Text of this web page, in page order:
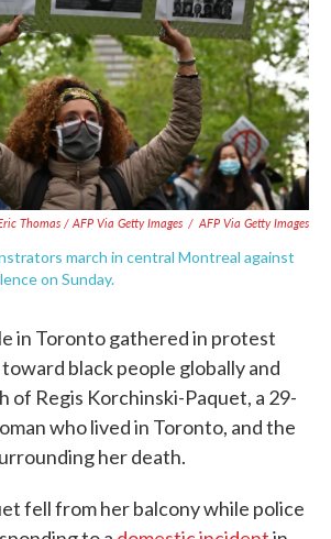
Thomas / AFP Via Getty Images / AFP Via Getty Images
march in central Montreal against
on Sunday.
in Toronto gathered in protest
black people globally and
of Regis Korchinski-Paquet, a 29-
who lived in Toronto, and the
her death.
fell from her balcony while police